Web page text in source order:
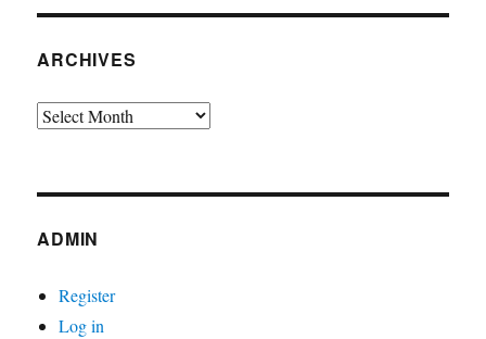
ARCHIVES
Archives
ADMIN
Register
Log in